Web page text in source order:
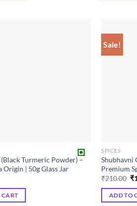
Turmeric Powder) –
Origin | 50g Glass Jar
CART
Sale!
SPICES
Shubhavni
Premium
₹210.00 ₹
ADD TO